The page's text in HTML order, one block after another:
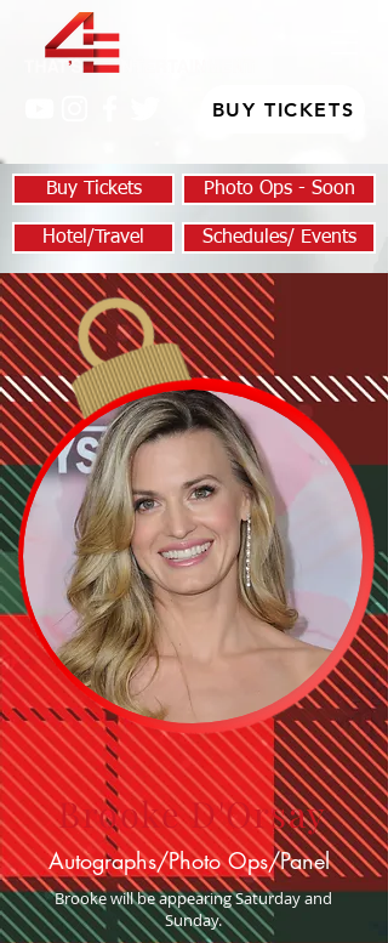
BUY TICKETS
Buy Tickets Photo Ops - Soon
Hotel/Travel Schedules/ Events
Brooke D'Orsay
Autographs/Photo Ops/Panel
Brooke will be appearing Saturday and
Sunday.